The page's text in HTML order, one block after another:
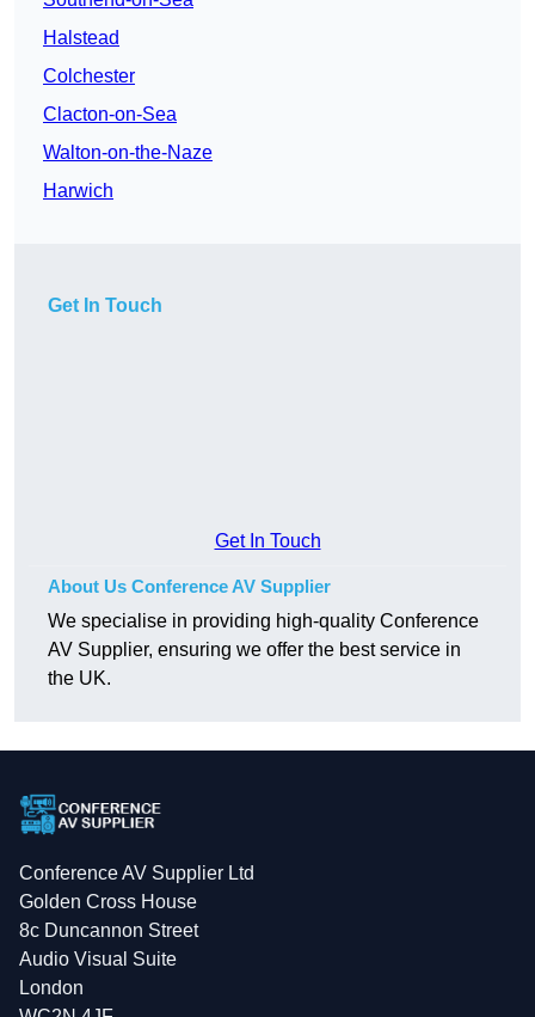
Halstead
Colchester
Clacton-on-Sea
Walton-on-the-Naze
Harwich
Get In Touch
Get In Touch
About Us Conference AV Supplier
We specialise in providing high-quality Conference
AV Supplier, ensuring we offer the best service in
the UK.
Conference AV Supplier Ltd
Golden Cross House
8c Duncannon Street
Audio Visual Suite
London